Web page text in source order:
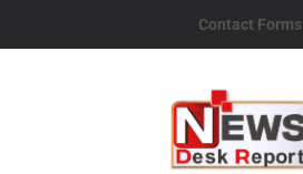
Contact Forms